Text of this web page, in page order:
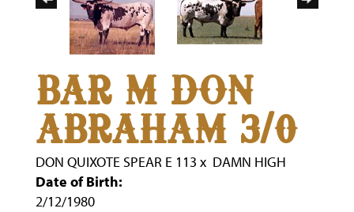
BAR M DON
ABRAHAM 3/0
DON QUIXOTE SPEAR E 113 x DAMN HIGH
Date of Birth:
2/12/1980